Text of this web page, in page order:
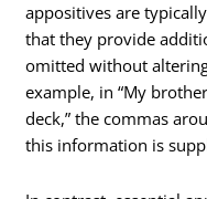
appositives are
that they provide
omitted without
example, in “My
deck,” the commas
this information is